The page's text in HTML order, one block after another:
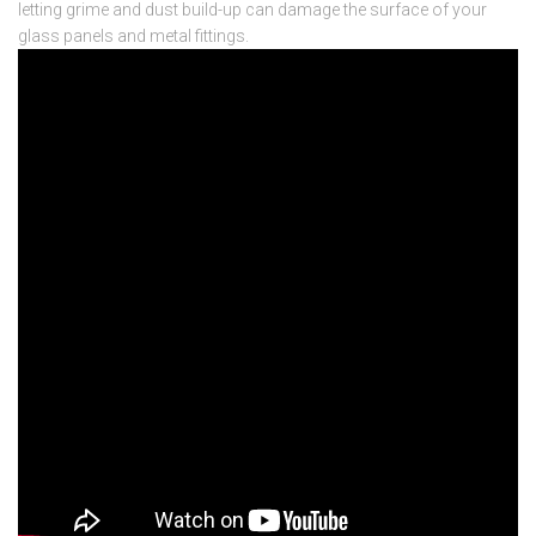
letting grime and dust build-up can damage the surface of your
glass panels and metal fittings.